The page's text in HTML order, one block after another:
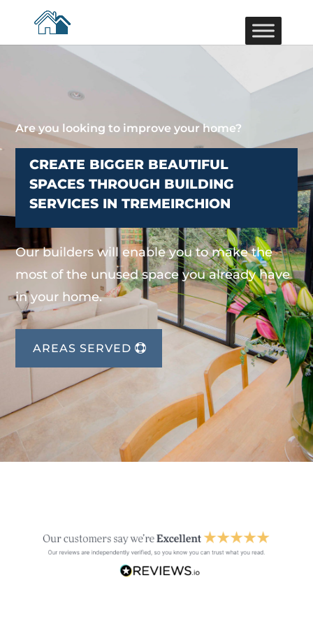
Are you looking to improve your home?
CREATE BIGGER BEAUTIFUL
SPACES THROUGH BUILDING
SERVICES IN TREMEIRCHION
Our builders will enable you to make the
most of the unused space you already have
in your home.
AREAS SERVED